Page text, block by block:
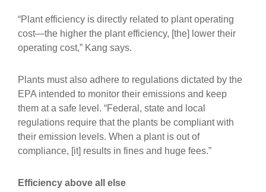
“Plant efficiency is directly related to plant operating
cost—the higher the plant efficiency, [the] lower their
operating cost,” Kang says.
Plants must also adhere to regulations dictated by the
EPA intended to monitor their emissions and keep
them at a safe level. “Federal, state and local
regulations require that the plants be compliant with
their emission levels. When a plant is out of
compliance, [it] results in fines and huge fees.”
Efficiency above all else